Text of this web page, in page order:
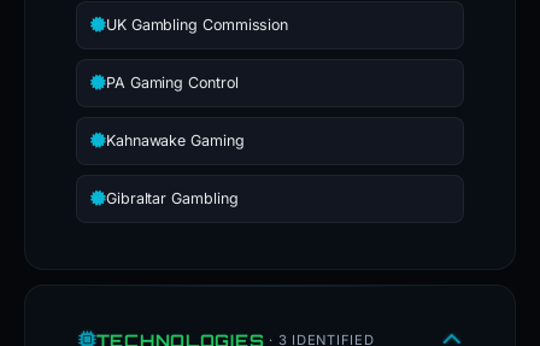
UK Gambling Commission
PA Gaming Control
Kahnawake Gaming
Gibraltar Gambling
TECHNOLOGIES · 3 IDENTIFIED